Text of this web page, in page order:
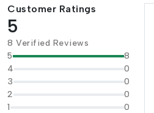
Customer Ratings
5
8 Verified Reviews
5
8
4
0
3
0
2
0
1
0